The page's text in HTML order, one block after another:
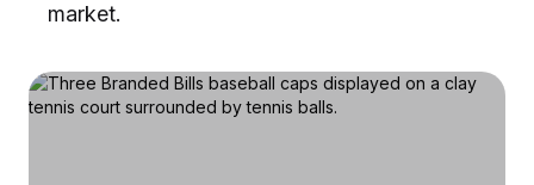
market.